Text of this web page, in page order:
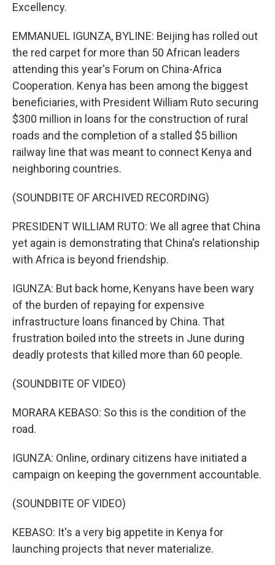
Excellency.
EMMANUEL IGUNZA, BYLINE: Beijing has rolled out
the red carpet for more than 50 African leaders
attending this year's Forum on China-Africa
Cooperation. Kenya has been among the biggest
beneficiaries, with President William Ruto securing
$300 million in loans for the construction of rural
roads and the completion of a stalled $5 billion
railway line that was meant to connect Kenya and
neighboring countries.
(SOUNDBITE OF ARCHIVED RECORDING)
PRESIDENT WILLIAM RUTO: We all agree that China
yet again is demonstrating that China's relationship
with Africa is beyond friendship.
IGUNZA: But back home, Kenyans have been wary
of the burden of repaying for expensive
infrastructure loans financed by China. That
frustration boiled into the streets in June during
deadly protests that killed more than 60 people.
(SOUNDBITE OF VIDEO)
MORARA KEBASO: So this is the condition of the
road.
IGUNZA: Online, ordinary citizens have initiated a
campaign on keeping the government accountable.
(SOUNDBITE OF VIDEO)
KEBASO: It's a very big appetite in Kenya for
launching projects that never materialize.